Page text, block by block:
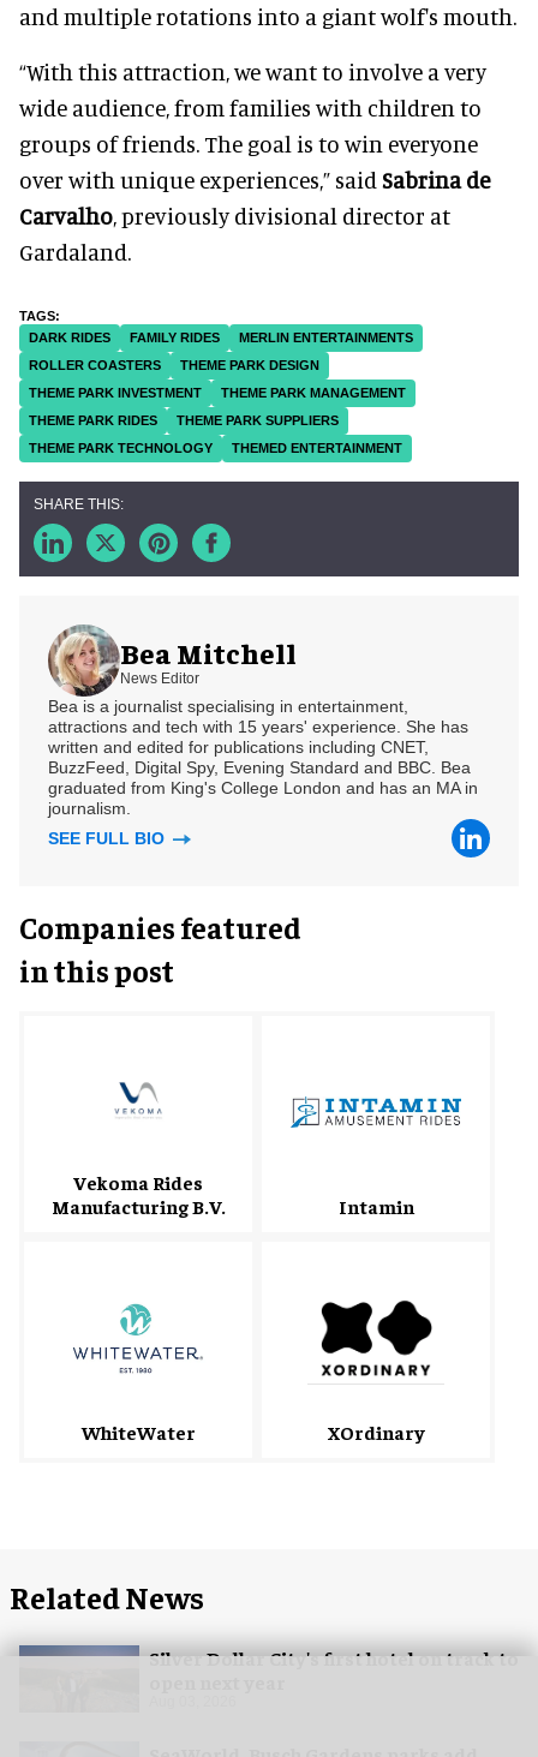
and multiple rotations into a giant wolf's mouth.
“With this attraction, we want to involve a very
wide audience, from families with children to
groups of friends. The goal is to win everyone
over with unique experiences,” said Sabrina de
Carvalho, previously divisional director at
Gardaland.
DARK RIDES FAMILY RIDES
MERLIN ENTERTAINMENTS
ROLLER COASTERS
THEME PARK DESIGN
THEME PARK INVESTMENT
THEME PARK MANAGEMENT
THEME PARK RIDES
THEME PARK SUPPLIERS
THEME PARK TECHNOLOGY
THEMED ENTERTAINMENT
Bea Mitchell
News Editor
Bea is a journalist specialising in entertainment,
attractions and tech with 15 years' experience. She has
written and edited for publications including CNET,
BuzzFeed, Digital Spy, Evening Standard and BBC. Bea
graduated from King's College London and has an MA in
journalism.
SEE FULL BIO
Companies featured
in this post
Vekoma Rides
Manufacturing B.V.
Intamin
WhiteWater XOrdinary
Related News
Silver Dollar City's first hotel on track to